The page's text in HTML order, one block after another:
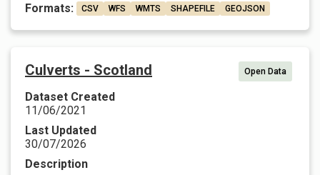
Formats:
CSV WFS WMTS SHAPEFILE GEOJSON
Culverts - Scotland Open Data
Dataset Created
11/06/2021
Last Updated
30/07/2026
Description